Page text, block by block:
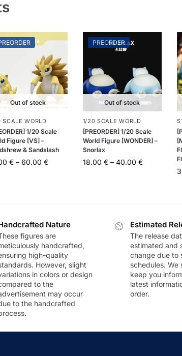
Out of stock
SCALE WORLD
1/20 Scale
Figure [VS] –
& Sandslash
€ – 60.00 €
PREORDER
Out of stock
1/20 SCALE WORLD
[PREORDER] 1/20 Scale
World Figure [WONDER] –
Snorlax
18.00 € – 40.00 €
Nature
figures are
handcrafted,
high-quality
However, slight
in colors or design
to the
may occur
to the handcrafted
Estimated
The release
estimated and
change due to
schedules. We
keep you
latest
order.